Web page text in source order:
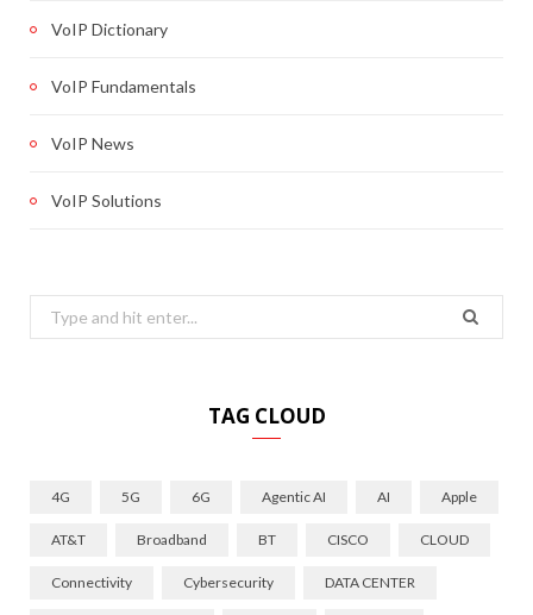
VoIP Dictionary
VoIP Fundamentals
VoIP News
VoIP Solutions
Search
for:
TAG CLOUD
4G 5G 6G Agentic AI AI Apple
AT&T Broadband BT CISCO CLOUD
Connectivity Cybersecurity DATA CENTER